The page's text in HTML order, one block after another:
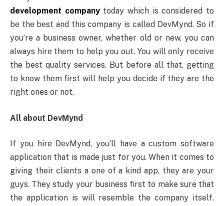
development companytoday which is considered to
be the best and this company is called DevMynd. So if
you’re a business owner, whether old or new, you can
always hire them to help you out. You will only receive
the best quality services. But before all that, getting
to know them first will help you decide if they are the
right ones or not.
All about DevMynd
If you hire DevMynd, you’ll have a custom software
application that is made just for you. When it comes to
giving their clients a one of a kind app, they are your
guys. They study your business first to make sure that
the application is will resemble the company itself.